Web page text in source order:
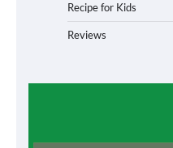
Recipe for Kids
Reviews